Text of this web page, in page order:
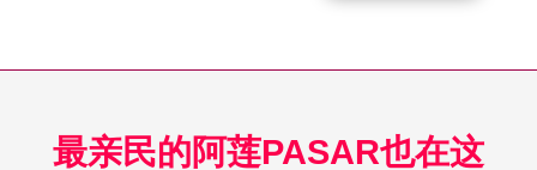
最亲民的阿莲PASAR也在这